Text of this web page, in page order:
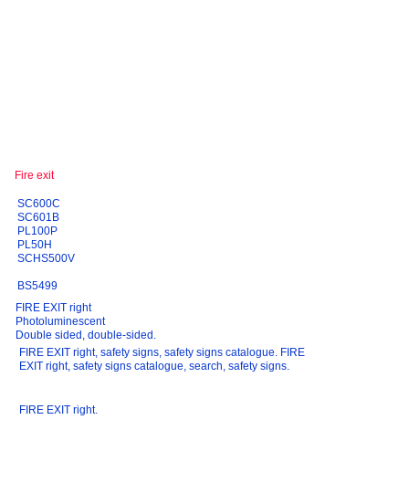
FIRE EXIT right, safety signs, safety signs catalogue. FIRE
EXIT right, safety signs catalogue, search, safety signs.
FIRE EXIT right
Photoluminescent
Double sided, double-sided.
FIRE EXIT right.
SC600C
SC601B
PL100P
PL50H
SCHS500V
BS5499